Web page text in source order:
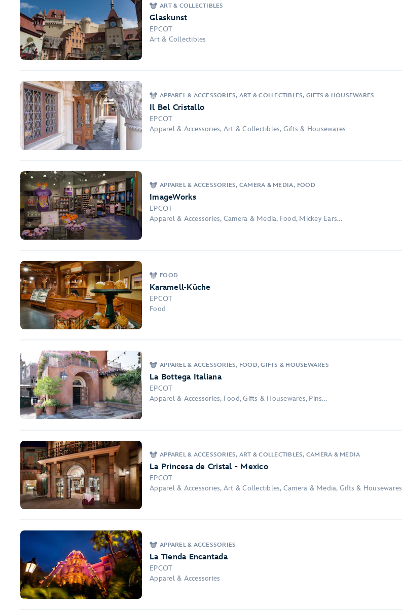
ART & COLLECTIBLES
Glaskunst
EPCOT
Art & Collectibles
APPAREL & ACCESSORIES, ART & COLLECTIBLES, GIFTS & HOUSEWARES
Il Bel Cristallo
EPCOT
Apparel & Accessories, Art & Collectibles, Gifts & Housewares
APPAREL & ACCESSORIES, CAMERA & MEDIA, FOOD
ImageWorks
EPCOT
Apparel & Accessories, Camera & Media, Food, Mickey Ears...
FOOD
Karamell-Küche
EPCOT
Food
APPAREL & ACCESSORIES, FOOD, GIFTS & HOUSEWARES
La Bottega Italiana
EPCOT
Apparel & Accessories, Food, Gifts & Housewares, Pins...
APPAREL & ACCESSORIES, ART & COLLECTIBLES, CAMERA & MEDIA
La Princesa de Cristal - Mexico
EPCOT
Apparel & Accessories, Art & Collectibles, Camera & Media, Gifts & Housewares
APPAREL & ACCESSORIES
La Tienda Encantada
EPCOT
Apparel & Accessories